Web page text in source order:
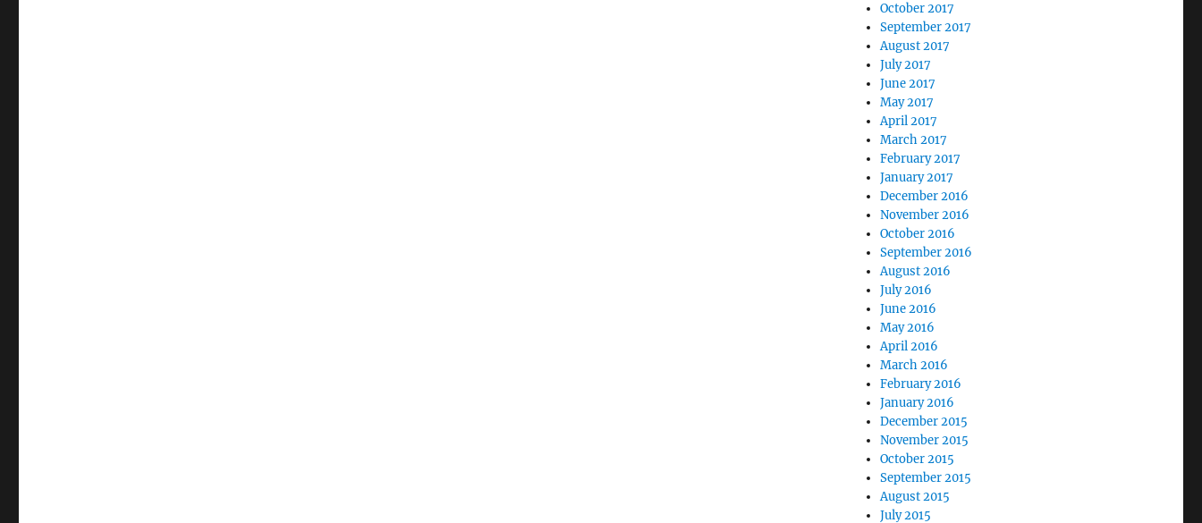
October 2017
September 2017
August 2017
July 2017
June 2017
May 2017
April 2017
March 2017
February 2017
January 2017
December 2016
November 2016
October 2016
September 2016
August 2016
July 2016
June 2016
May 2016
April 2016
March 2016
February 2016
January 2016
December 2015
November 2015
October 2015
September 2015
August 2015
July 2015